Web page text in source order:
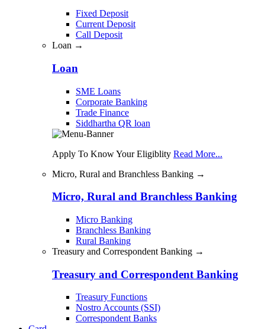
Fixed Deposit
Current Deposit
Call Deposit
Loan →
Loan
SME Loans
Corporate Banking
Trade Finance
Siddhartha QR loan
Apply To Know Your Eligiblity Read More...
Micro, Rural and Branchless Banking →
Micro, Rural and Branchless Banking
Micro Banking
Branchless Banking
Rural Banking
Treasury and Correspondent Banking →
Treasury and Correspondent Banking
Treasury Functions
Nostro Accounts (SSI)
Correspondent Banks